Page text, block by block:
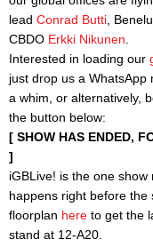
lead Conrad Butti,
CBDO Erkki Nikunen.
Interested in loading our
just drop us a WhatsApp
a whim, or alternatively,
the button below:
[ SHOW HAS ENDED,
]
iGBLive! is the one
happens right before
floorplan here to get the
stand at 12-A20.